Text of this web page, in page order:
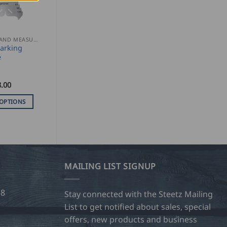
MAILING LIST SIGNUP
Stay connected with the Steetz Mailing
List to get notified about sales, special
offers, new products and business